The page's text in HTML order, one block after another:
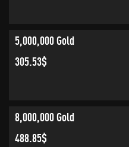
5,000,000 Gold
305.53$
8,000,000 Gold
488.85$